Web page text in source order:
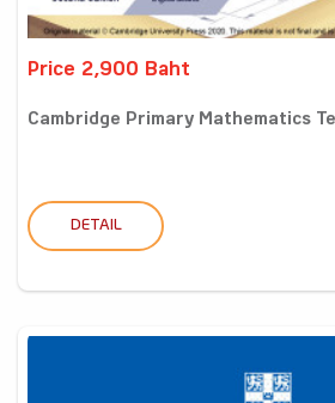
Price 2,900 Baht
Cambridge Primary Mathematics
DETAIL